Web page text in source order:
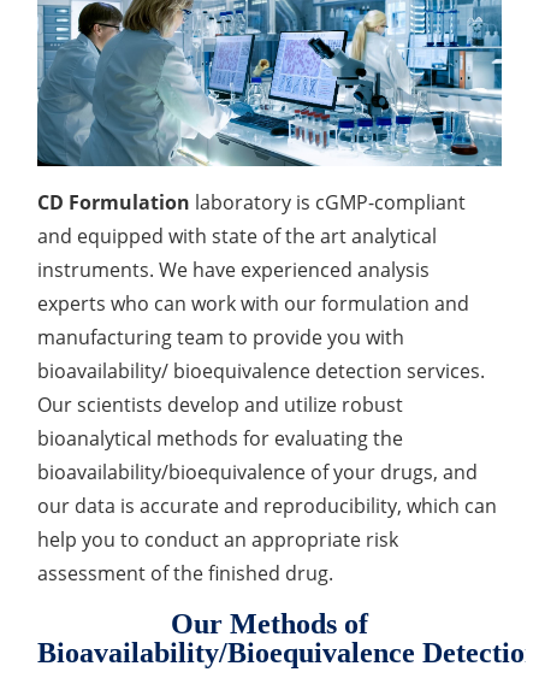
Non-Volatile Residue (NVR) Test
Antimicrobial Effectiveness Testing
Residual Oxygen & Dissolved Oxygen Test
Sterility Test
Disinfection Efficacy Testing
Microbial Limits Test
Bacterial Endotoxin Testing
Pyrogen Test
Heavy Metal Testing Services in
Pharmaceuticals
Elemental Impurities Analysis
Organic Impurity Test
Inorganic Impurity Test
Adeno-associated Virus (AVV) Development for
Drug Delivery
Lactic Acid Stinging Test
Skin Absorption and Penetration Test
Anti-Oxidative Performance Test
CD Formulation laboratory is cGMP-compliant
and equipped with state of the art analytical
instruments. We have experienced analysis
experts who can work with our formulation and
manufacturing team to provide you with
bioavailability/ bioequivalence detection services.
Our scientists develop and utilize robust
bioanalytical methods for evaluating the
bioavailability/bioequivalence of your drugs, and
our data is accurate and reproducibility, which can
help you to conduct an appropriate risk
assessment of the finished drug.
Our Methods of
Bioavailability/Bioequivalence